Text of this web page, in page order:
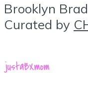
Brooklyn
Curated by